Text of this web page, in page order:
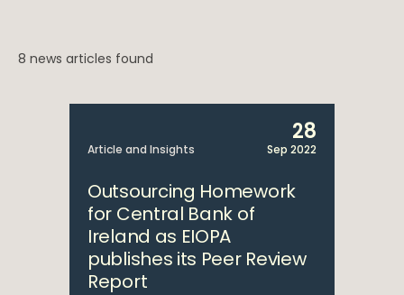
8 news articles found
Article and Insights
28
Sep 2022
Outsourcing Homework
for Central Bank of
Ireland as EIOPA
publishes its Peer Review
Report